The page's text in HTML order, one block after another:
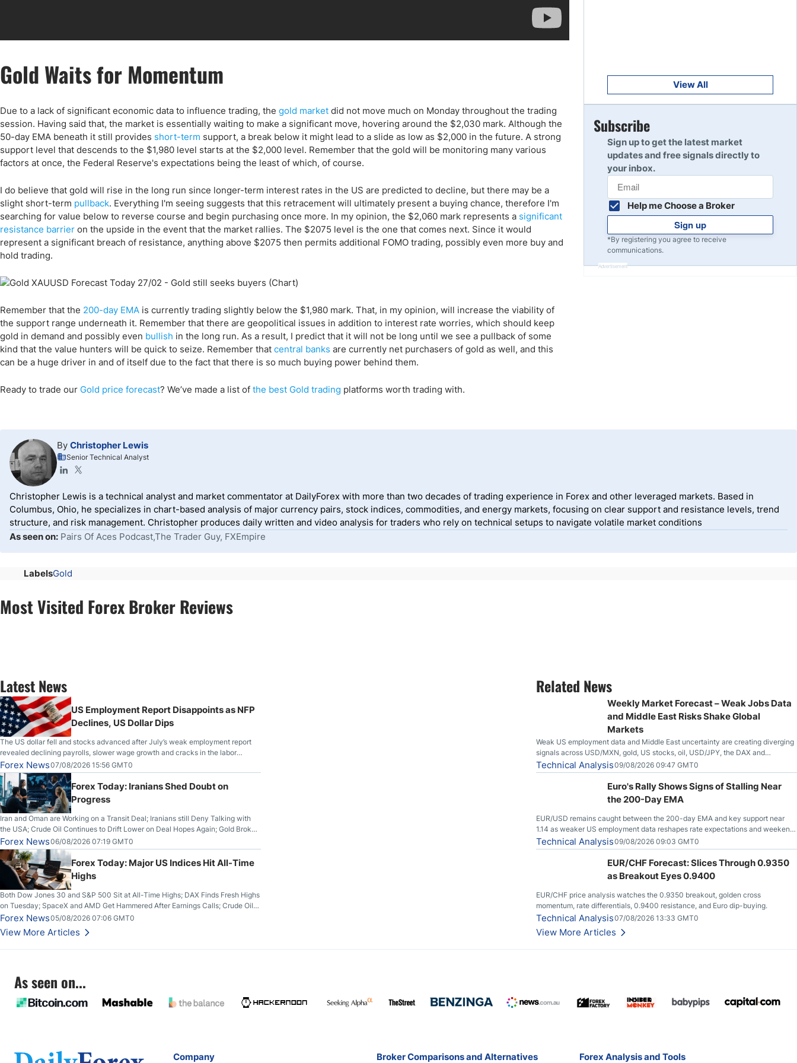
Gold Waits for Momentum
Due to a lack of significant economic data to influence trading, the gold market did not move much on Monday throughout the trading
session. Having said that, the market is essentially waiting to make a significant move, hovering around the $2,030 mark. Although the
50-day EMA beneath it still provides short-term support, a break below it might lead to a slide as low as $2,000 in the future. A strong
support level that descends to the $1,980 level starts at the $2,000 level. Remember that the gold will be monitoring many various
factors at once, the Federal Reserve's expectations being the least of which, of course.
I do believe that gold will rise in the long run since longer-term interest rates in the US are predicted to decline, but there may be a
slight short-term pullback. Everything I'm seeing suggests that this retracement will ultimately present a buying chance, therefore I'm
searching for value below to reverse course and begin purchasing once more. In my opinion, the $2,060 mark represents a significant
resistance barrier on the upside in the event that the market rallies. The $2075 level is the one that comes next. Since it would
represent a significant breach of resistance, anything above $2075 then permits additional FOMO trading, possibly even more buy and
hold trading.
Remember that the 200-day EMA is currently trading slightly below the $1,980 mark. That, in my opinion, will increase the viability of
the support range underneath it. Remember that there are geopolitical issues in addition to interest rate worries, which should keep
gold in demand and possibly even bullish in the long run. As a result, I predict that it will not be long until we see a pullback of some
kind that the value hunters will be quick to seize. Remember that central banks are currently net purchasers of gold as well, and this
can be a huge driver in and of itself due to the fact that there is so much buying power behind them.
Ready to trade our Gold price forecast? We’ve made a list of the best Gold trading platforms worth trading with.
Read Review
10
View All
Subscribe
Sign up to get the latest market
updates and free signals directly to
your inbox.
Help me Choose a Broker
Sign up
*By registering you agree to receive
communications.
Advertisement
By Christopher Lewis
Senior Technical Analyst
Christopher Lewis is a technical analyst and market commentator at DailyForex with more than two decades of trading experience in Forex and other leveraged markets. Based in
Columbus, Ohio, he specializes in chart-based analysis of major currency pairs, stock indices, commodities, and energy markets, focusing on clear support and resistance levels, trend
structure, and risk management. Christopher produces daily written and video analysis for traders who rely on technical setups to navigate volatile market conditions
As seen on: Pairs Of Aces Podcast,The Trader Guy, FXEmpire
LabelsGold
Most Visited Forex Broker Reviews
Latest News
US Employment Report Disappoints as NFP
Declines, US Dollar Dips
The US dollar fell and stocks advanced after July’s weak employment report
revealed declining payrolls, slower wage growth and cracks in the labor
market.
Forex News07/08/2026 15:56 GMT0
Forex Today: Iranians Shed Doubt on
Progress
Iran and Oman are Working on a Transit Deal; Iranians still Deny Talking with
the USA; Crude Oil Continues to Drift Lower on Deal Hopes Again; Gold Broke
Out on Wednesday, Clearing the Crucial $4200 level; The Aussie Dollar Trades
Higher on Wednesday Against the Greenback
Forex News06/08/2026 07:19 GMT0
Forex Today: Major US Indices Hit All-Time
Highs
Both Dow Jones 30 and S&P 500 Sit at All-Time Highs; DAX Finds Fresh Highs
on Tuesday; SpaceX and AMD Get Hammered After Earnings Calls; Crude Oil
Slices Below $80 on Renewed Hopes; US Dollar Continues to Attempt to
Stabilize Against the Yen; Mexican Peso Sees Rally as Rates Drop
Forex News05/08/2026 07:06 GMT0
View More Articles
Related News
Weekly Market Forecast – Weak Jobs Data
and Middle East Risks Shake Global
Markets
Weak US employment data and Middle East uncertainty are creating diverging
signals across USD/MXN, gold, US stocks, oil, USD/JPY, the DAX and
EUR/USD.
Technical Analysis09/08/2026 09:47 GMT0
Euro's Rally Shows Signs of Stalling Near
the 200-Day EMA
EUR/USD remains caught between the 200-day EMA and key support near
1.14 as weaker US employment data reshapes rate expectations and weekend
risks.
Technical Analysis09/08/2026 09:03 GMT0
EUR/CHF Forecast: Slices Through 0.9350
as Breakout Eyes 0.9400
EUR/CHF price analysis watches the 0.9350 breakout, golden cross
momentum, rate differentials, 0.9400 resistance, and Euro dip-buying.
Technical Analysis07/08/2026 13:33 GMT0
View More Articles
As seen on...
Company Broker Comparisons and Alternatives Forex Analysis and Tools